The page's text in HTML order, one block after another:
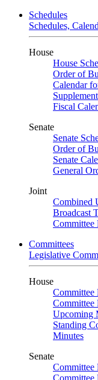
Schedules
Schedules,
House
House
Order of
Calendar
Fiscal
Senate
Senate
Order of
Senate
General
Joint
Combined
Broadcast
Committee
Committees
Legislative
House
Committee
Committee
Upcoming
Standing
Minutes
Senate
Committee
Committee